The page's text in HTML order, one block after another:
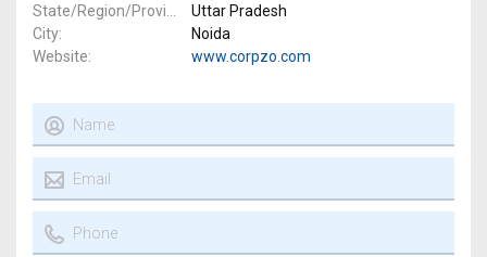
Uttar Pradesh
City
Noida
Website
www.corpzo.com